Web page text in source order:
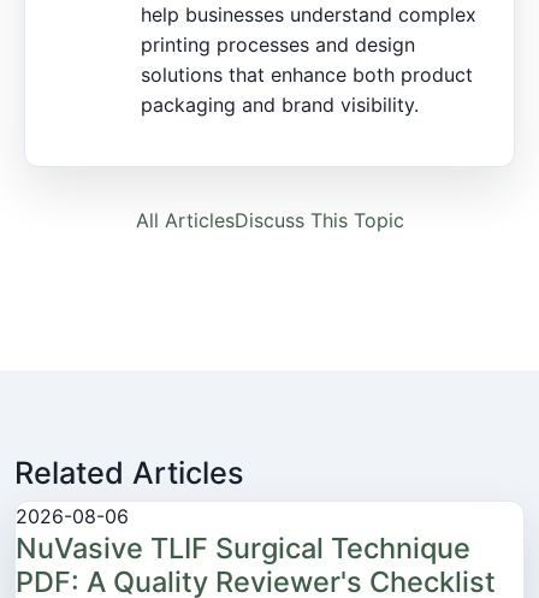
help businesses understand complex
printing processes and design
solutions that enhance both product
packaging and brand visibility.
All ArticlesDiscuss This Topic
Related Articles
2026-08-06
NuVasive TLIF Surgical Technique
PDF: A Quality Reviewer's Checklist